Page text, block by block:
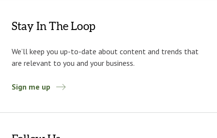
Stay In The Loop
We’ll keep you up-to-date about content and trends that
are relevant to you and your business.
Sign me up